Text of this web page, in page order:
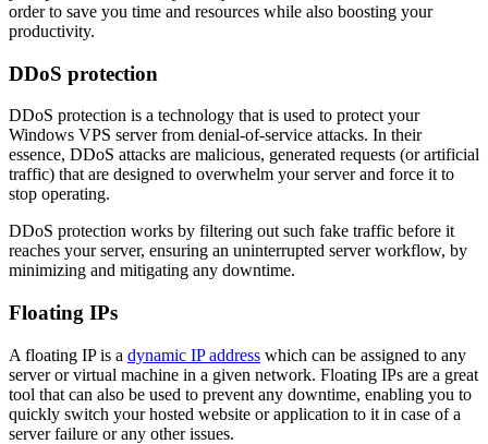
order to save you time and resources while also boosting your
productivity.
DDoS protection
DDoS protection is a technology that is used to protect your
Windows VPS server from denial-of-service attacks. In their
essence, DDoS attacks are malicious, generated requests (or artificial
traffic) that are designed to overwhelm your server and force it to
stop operating.
DDoS protection works by filtering out such fake traffic before it
reaches your server, ensuring an uninterrupted server workflow, by
minimizing and mitigating any downtime.
Floating IPs
A floating IP is a dynamic IP address which can be assigned to any
server or virtual machine in a given network. Floating IPs are a great
tool that can also be used to prevent any downtime, enabling you to
quickly switch your hosted website or application to it in case of a
server failure or any other issues.